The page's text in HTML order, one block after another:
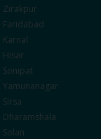
Zirakpur
Faridabad
Karnal
Hisar
Sonipat
Yamunanagar
Sirsa
Dharamshala
Solan